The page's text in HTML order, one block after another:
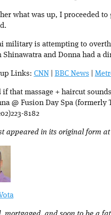
what was up, I proceeded
military is attempting to
Shinawatra and Donna had a
Links: CNN BBC News|
if that massage + haircut
@ Fusion Day Spa (formerly
8182
appeared in its original form at